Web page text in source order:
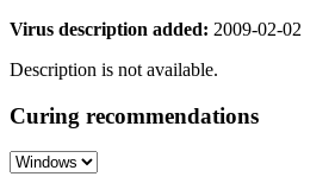
Virus description added: 2009-02-02
Description is not available.
Curing recommendations